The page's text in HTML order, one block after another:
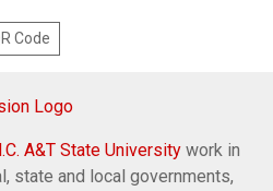
Code
A&T State University work in
state and local governments,